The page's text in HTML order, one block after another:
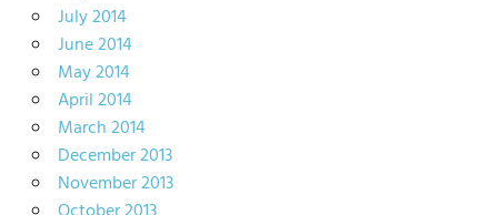
July 2014
June 2014
May 2014
April 2014
March 2014
December 2013
November 2013